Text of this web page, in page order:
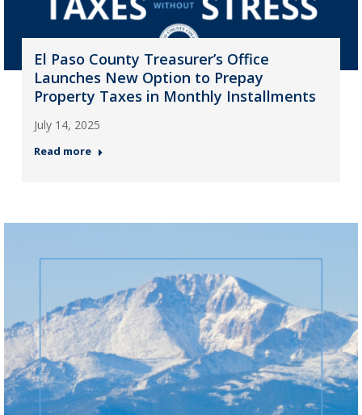
El Paso County Treasurer’s Office
Launches New Option to Prepay
Property Taxes in Monthly Installments
July 14, 2025
Read more